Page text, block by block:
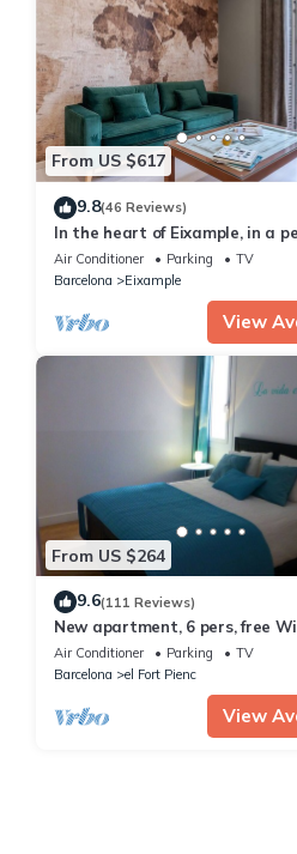
From US $617
9.8(46 Reviews)
In the heart of Eixample, in a
area, ideal for families.
Air Conditioner Parking
TV
Barcelona
Eixample
View
From US $264
9.6(111 Reviews)
New apartment, 6 pers, free
Sagrada Familia
Air Conditioner Parking
TV
Barcelona
el Fort Pienc
View